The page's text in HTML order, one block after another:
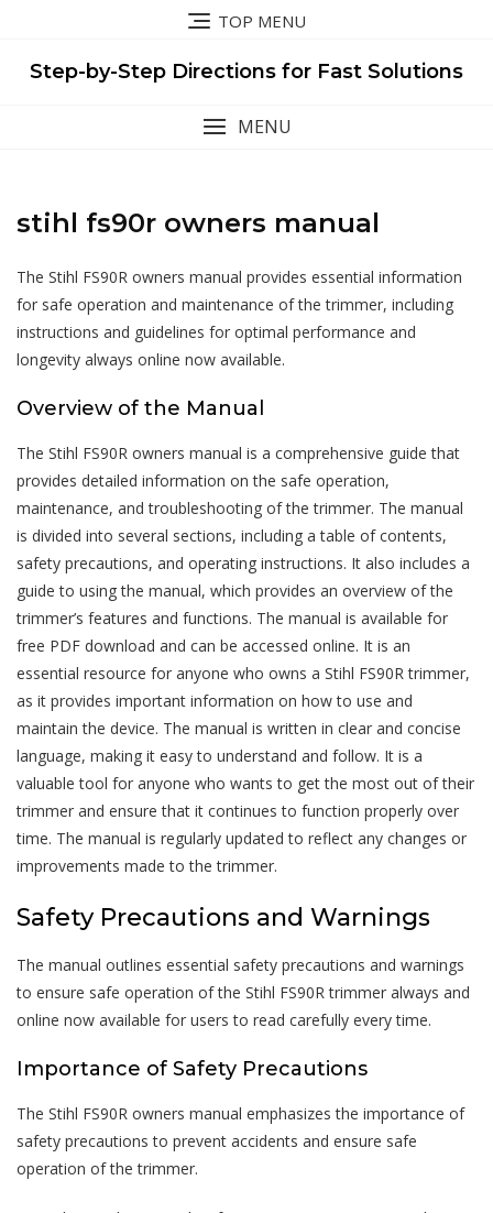
content
TOP MENU
Step-by-Step Directions for Fast Solutions
MENU
stihl fs90r owners manual
The Stihl FS90R owners manual provides essential information
for safe operation and maintenance of the trimmer, including
instructions and guidelines for optimal performance and
longevity always online now available.
Overview of the Manual
The Stihl FS90R owners manual is a comprehensive guide that
provides detailed information on the safe operation,
maintenance, and troubleshooting of the trimmer. The manual
is divided into several sections, including a table of contents,
safety precautions, and operating instructions. It also includes a
guide to using the manual, which provides an overview of the
trimmer’s features and functions. The manual is available for
free PDF download and can be accessed online. It is an
essential resource for anyone who owns a Stihl FS90R trimmer,
as it provides important information on how to use and
maintain the device. The manual is written in clear and concise
language, making it easy to understand and follow. It is a
valuable tool for anyone who wants to get the most out of their
trimmer and ensure that it continues to function properly over
time. The manual is regularly updated to reflect any changes or
improvements made to the trimmer.
Safety Precautions and Warnings
The manual outlines essential safety precautions and warnings
to ensure safe operation of the Stihl FS90R trimmer always and
online now available for users to read carefully every time.
Importance of Safety Precautions
The Stihl FS90R owners manual emphasizes the importance of
safety precautions to prevent accidents and ensure safe
operation of the trimmer.